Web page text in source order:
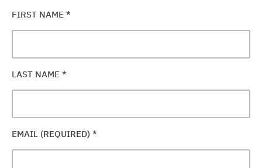
FIRST NAME *
LAST NAME *
EMAIL (REQUIRED) *